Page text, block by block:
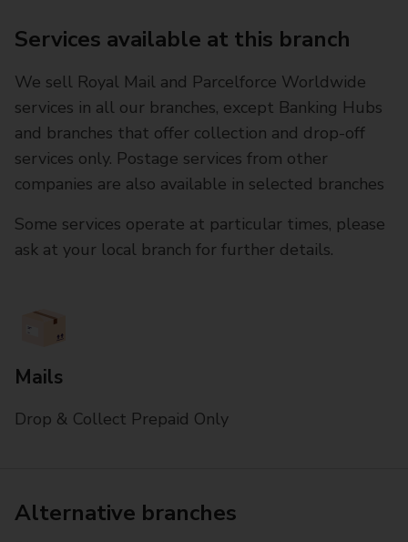
Services available at this branch
We sell Royal Mail and Parcelforce Worldwide
services in all our branches, except Banking Hubs
and branches that offer collection and drop-off
services only. Postage services from other
companies are also available in selected branches
Some services operate at particular times, please
ask at your local branch for further details.
Mails
Drop & Collect Prepaid Only
Alternative branches